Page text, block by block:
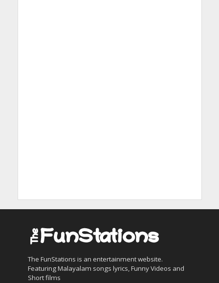
The FunStations is an entertainment website.
Featuring Malayalam songs lyrics, Funny Videos and
Short films